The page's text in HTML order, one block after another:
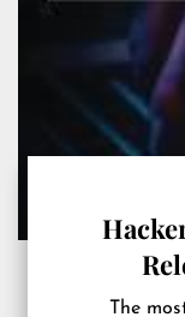
The